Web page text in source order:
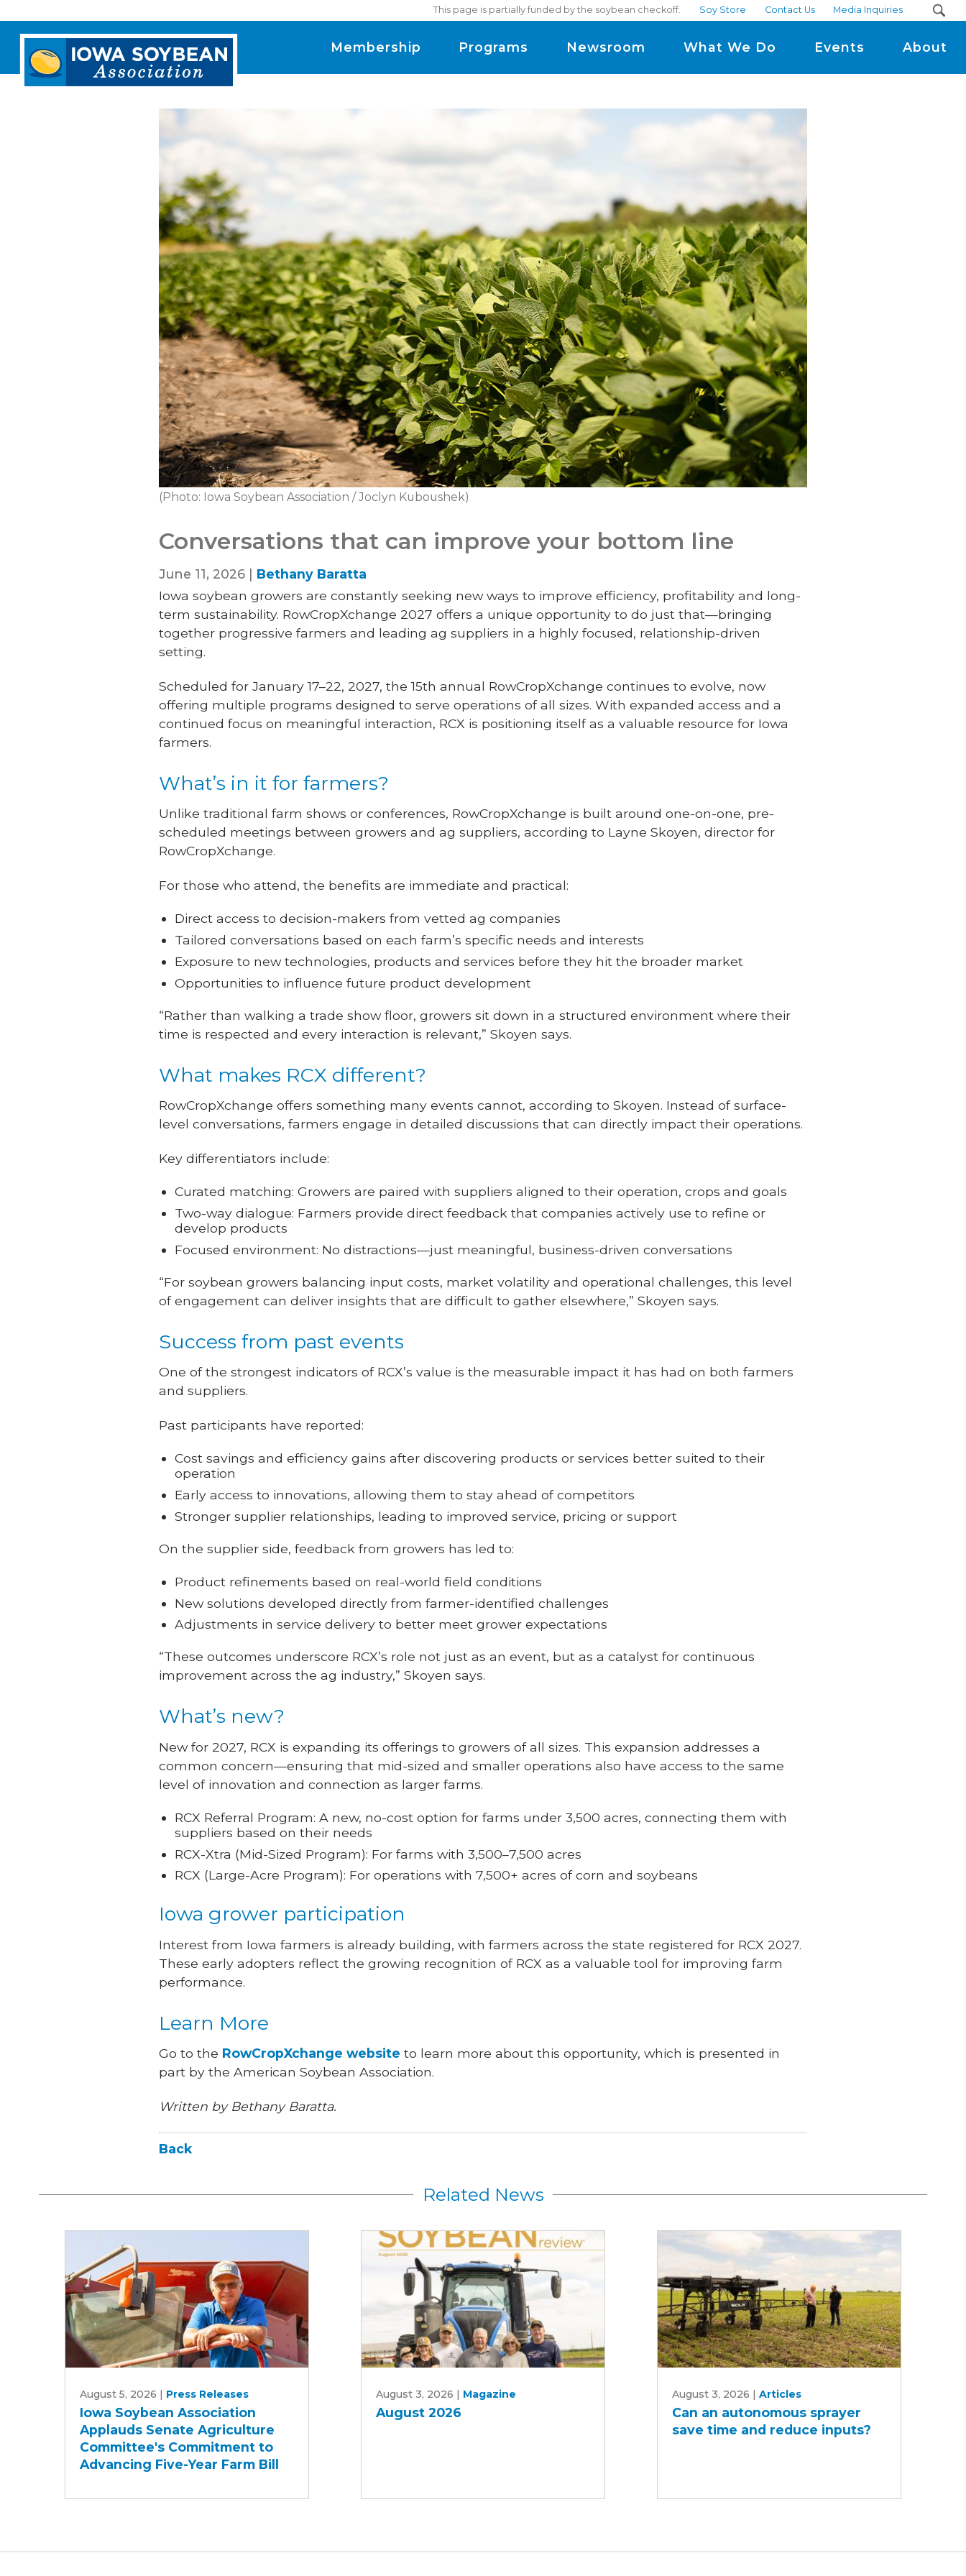
This page is partially funded by the soybean checkoff. Soy Store Contact Us Media Inquiries
Iowa
Soybean
Association.
Membership Programs Newsroom What We Do Events About
(Photo: Iowa Soybean Association / Joclyn Kuboushek)
Conversations that can improve your bottom line
June 11, 2026 | Bethany Baratta
Iowa soybean growers are constantly seeking new ways to improve efficiency, profitability and long-
term sustainability. RowCropXchange 2027 offers a unique opportunity to do just that—bringing
together progressive farmers and leading ag suppliers in a highly focused, relationship-driven
setting.
Scheduled for January 17–22, 2027, the 15th annual RowCropXchange continues to evolve, now
offering multiple programs designed to serve operations of all sizes. With expanded access and a
continued focus on meaningful interaction, RCX is positioning itself as a valuable resource for Iowa
farmers.
What’s in it for farmers?
Unlike traditional farm shows or conferences, RowCropXchange is built around one-on-one, pre-
scheduled meetings between growers and ag suppliers, according to Layne Skoyen, director for
RowCropXchange.
For those who attend, the benefits are immediate and practical:
Direct access to decision-makers from vetted ag companies
Tailored conversations based on each farm’s specific needs and interests
Exposure to new technologies, products and services before they hit the broader market
Opportunities to influence future product development
“Rather than walking a trade show floor, growers sit down in a structured environment where their
time is respected and every interaction is relevant,” Skoyen says.
What makes RCX different?
RowCropXchange offers something many events cannot, according to Skoyen. Instead of surface-
level conversations, farmers engage in detailed discussions that can directly impact their operations.
Key differentiators include:
Curated matching: Growers are paired with suppliers aligned to their operation, crops and goals
Two-way dialogue: Farmers provide direct feedback that companies actively use to refine or
develop products
Focused environment: No distractions—just meaningful, business-driven conversations
“For soybean growers balancing input costs, market volatility and operational challenges, this level
of engagement can deliver insights that are difficult to gather elsewhere,” Skoyen says.
Success from past events
One of the strongest indicators of RCX’s value is the measurable impact it has had on both farmers
and suppliers.
Past participants have reported:
Cost savings and efficiency gains after discovering products or services better suited to their
operation
Early access to innovations, allowing them to stay ahead of competitors
Stronger supplier relationships, leading to improved service, pricing or support
On the supplier side, feedback from growers has led to:
Product refinements based on real-world field conditions
New solutions developed directly from farmer-identified challenges
Adjustments in service delivery to better meet grower expectations
“These outcomes underscore RCX’s role not just as an event, but as a catalyst for continuous
improvement across the ag industry,” Skoyen says.
What’s new?
New for 2027, RCX is expanding its offerings to growers of all sizes. This expansion addresses a
common concern—ensuring that mid-sized and smaller operations also have access to the same
level of innovation and connection as larger farms.
RCX Referral Program: A new, no-cost option for farms under 3,500 acres, connecting them with
suppliers based on their needs
RCX-Xtra (Mid-Sized Program): For farms with 3,500–7,500 acres
RCX (Large-Acre Program): For operations with 7,500+ acres of corn and soybeans
Iowa grower participation
Interest from Iowa farmers is already building, with farmers across the state registered for RCX 2027.
These early adopters reflect the growing recognition of RCX as a valuable tool for improving farm
performance.
Learn More
Go to the RowCropXchange website to learn more about this opportunity, which is presented in
part by the American Soybean Association.
Written by Bethany Baratta.
Back
Related News
Soybean
Association
Applauds
Senate
Agriculture
August 5, 2026 | Press Releases
Iowa Soybean Association
Applauds Senate Agriculture
Committee's Commitment to
Advancing Five-Year Farm Bill
2026
August 3, 2026 | Magazine
August 2026
an
autonomous
sprayer
August 3, 2026 |Articles
Can an autonomous sprayer
save time and reduce inputs?